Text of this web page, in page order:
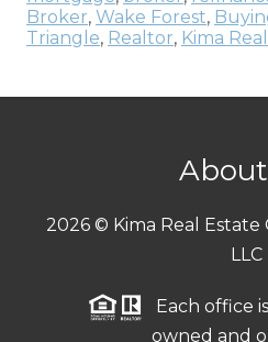
Broker, Wake Forest,
Triangle, Realtor, Kima
2026 © Kima Real
LLC
Each office
owned and